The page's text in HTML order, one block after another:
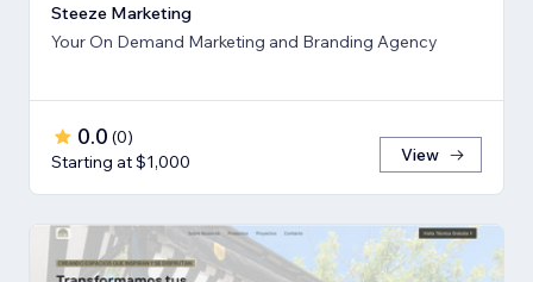
Steeze Marketing
Your On Demand Marketing and Branding Agency
0.0 (0)
Starting at $1,000
View